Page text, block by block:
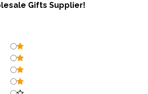
Gifts Supplier!